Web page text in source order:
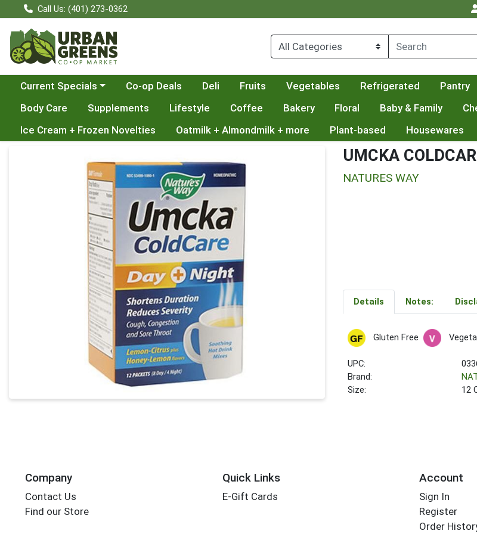
Call Us: (401) 273-0362
Choose a category menu
Current Specials Co-op Deals Deli Fruits Vegetables Refrigerated Pantry
Body Care
Supplements Lifestyle Coffee Bakery Floral Baby & Family
Ice Cream + Frozen Novelties
Oatmilk + Almondmilk + more Plant-based Housewares
UMCKA
NATURES WAY
Details Notes:
Gluten Free
UPC:
Brand:
Size:
12
Company
Contact Us
Find our Store
Quick Links
E-Gift Cards
Account
Sign In
Register
Order